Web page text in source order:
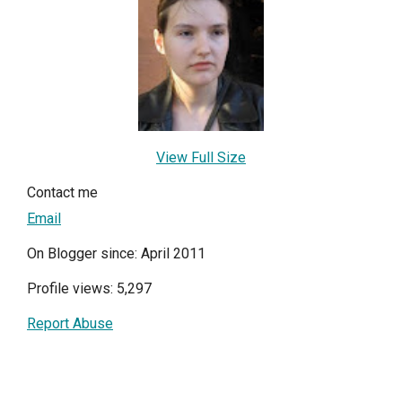
View Full Size
Contact me
Email
On Blogger since: April 2011
Profile views: 5,297
Report Abuse